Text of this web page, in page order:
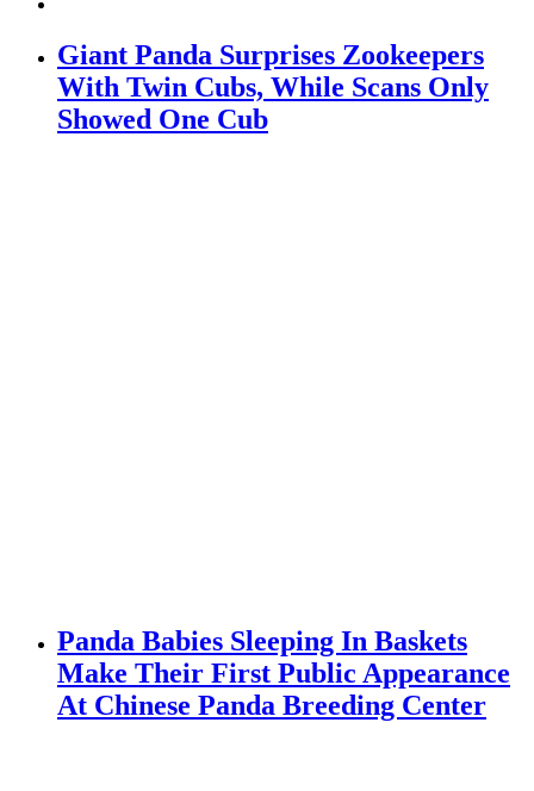
Giant Panda Surprises Zookeepers
With Twin Cubs, While Scans Only
Showed One Cub
Panda Babies Sleeping In Baskets
Make Their First Public Appearance
At Chinese Panda Breeding Center